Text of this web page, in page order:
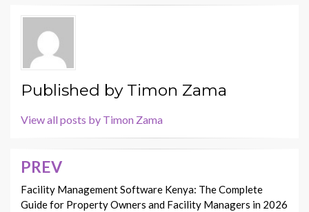
Published by Timon Zama
View all posts by Timon Zama
Post
navigation
PREV
Facility Management Software Kenya: The Complete
Guide for Property Owners and Facility Managers in 2026